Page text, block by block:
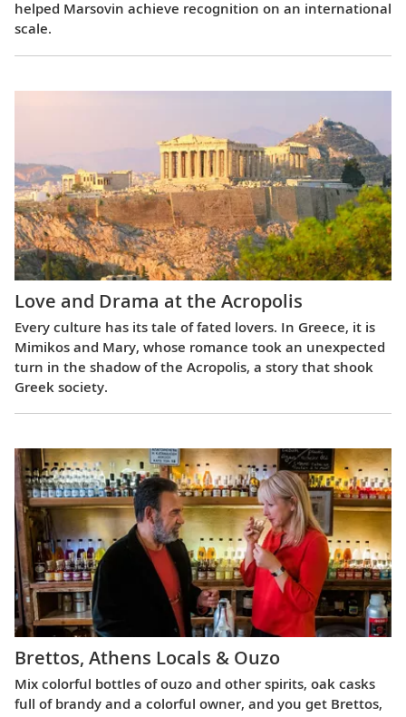
helped Marsovin achieve recognition on an international
scale.
Love and Drama at the Acropolis
Every culture has its tale of fated lovers. In Greece, it is
Mimikos and Mary, whose romance took an unexpected
turn in the shadow of the Acropolis, a story that shook
Greek society.
Brettos, Athens Locals & Ouzo
Mix colorful bottles of ouzo and other spirits, oak casks
full of brandy and a colorful owner, and you get Brettos,